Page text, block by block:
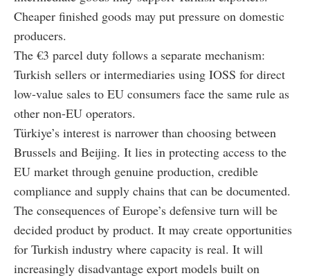
Cheaper finished goods may put pressure on domestic
producers.
The €3 parcel duty follows a separate mechanism:
Turkish sellers or intermediaries using IOSS for direct
low-value sales to EU consumers face the same rule as
other non-EU operators.
Türkiye’s interest is narrower than choosing between
Brussels and Beijing. It lies in protecting access to the
EU market through genuine production, credible
compliance and supply chains that can be documented.
The consequences of Europe’s defensive turn will be
decided product by product. It may create opportunities
for Turkish industry where capacity is real. It will
increasingly disadvantage export models built on